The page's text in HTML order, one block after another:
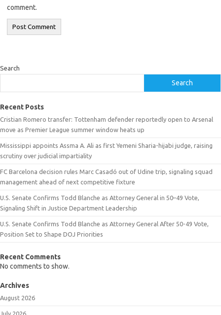
comment.
Search
Search
Recent Posts
Cristian Romero transfer: Tottenham defender reportedly open to Arsenal
move as Premier League summer window heats up
Mississippi appoints Assma A. Ali as first Yemeni Sharia-hijabi judge, raising
scrutiny over judicial impartiality
FC Barcelona decision rules Marc Casadó out of Udine trip, signaling squad
management ahead of next competitive fixture
U.S. Senate Confirms Todd Blanche as Attorney General in 50–49 Vote,
Signaling Shift in Justice Department Leadership
U.S. Senate Confirms Todd Blanche as Attorney General After 50-49 Vote,
Position Set to Shape DOJ Priorities
Recent Comments
No comments to show.
Archives
August 2026
July 2026